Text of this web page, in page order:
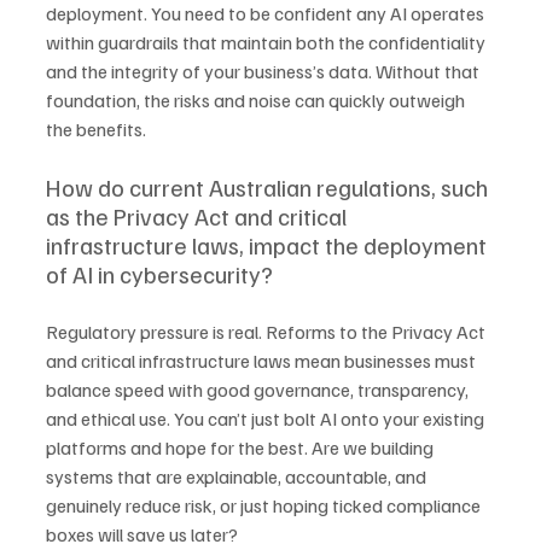
deployment. You need to be confident any AI operates
within guardrails that maintain both the confidentiality
and the integrity of your business’s data. Without that
foundation, the risks and noise can quickly outweigh
the benefits.
How do current Australian regulations, such
as the Privacy Act and critical
infrastructure laws, impact the deployment
of AI in cybersecurity?
Regulatory pressure is real. Reforms to the Privacy Act
and critical infrastructure laws mean businesses must
balance speed with good governance, transparency,
and ethical use. You can’t just bolt AI onto your existing
platforms and hope for the best. Are we building
systems that are explainable, accountable, and
genuinely reduce risk, or just hoping ticked compliance
boxes will save us later?